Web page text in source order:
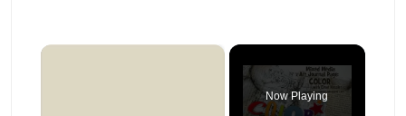
×
Now Playing